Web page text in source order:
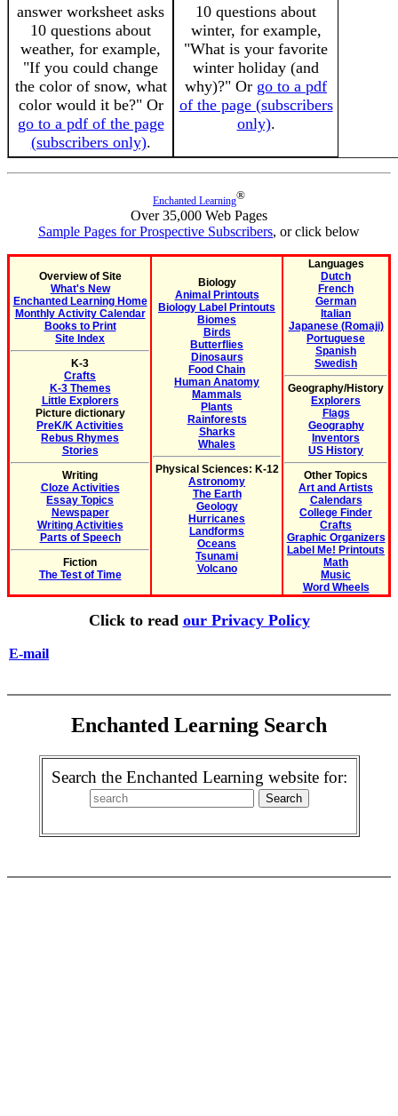
answer worksheet asks
10 questions about
weather, for example,
"If you could change
the color of snow, what
color would it be?" Or
go to a pdf of the page
(subscribers only).
10 questions about
winter, for example,
"What is your favorite
winter holiday (and
why)?" Or go to a pdf
of the page (subscribers
only).
Enchanted Learning®
Over 35,000 Web Pages
Sample Pages for Prospective Subscribers, or click below
Overview of Site
What's New
Enchanted Learning Home
Monthly Activity Calendar
Books to Print
Site Index
K-3
Crafts
K-3 Themes
Little Explorers
Picture dictionary
PreK/K Activities
Rebus Rhymes
Stories
Writing
Cloze Activities
Essay Topics
Newspaper
Writing Activities
Parts of Speech
Fiction
The Test of Time
Biology
Animal Printouts
Biology Label Printouts
Biomes
Birds
Butterflies
Dinosaurs
Food Chain
Human Anatomy
Mammals
Plants
Rainforests
Sharks
Whales
Physical Sciences: K-12
Astronomy
The Earth
Geology
Hurricanes
Landforms
Oceans
Tsunami
Volcano
Languages
Dutch
French
German
Italian
Japanese (Romaji)
Portuguese
Spanish
Swedish
Geography/History
Explorers
Flags
Geography
Inventors
US History
Other Topics
Art and Artists
Calendars
College Finder
Crafts
Graphic Organizers
Label Me! Printouts
Math
Music
Word Wheels
Click to read our Privacy Policy
E-mail
Enchanted Learning Search
Search the Enchanted Learning website for: